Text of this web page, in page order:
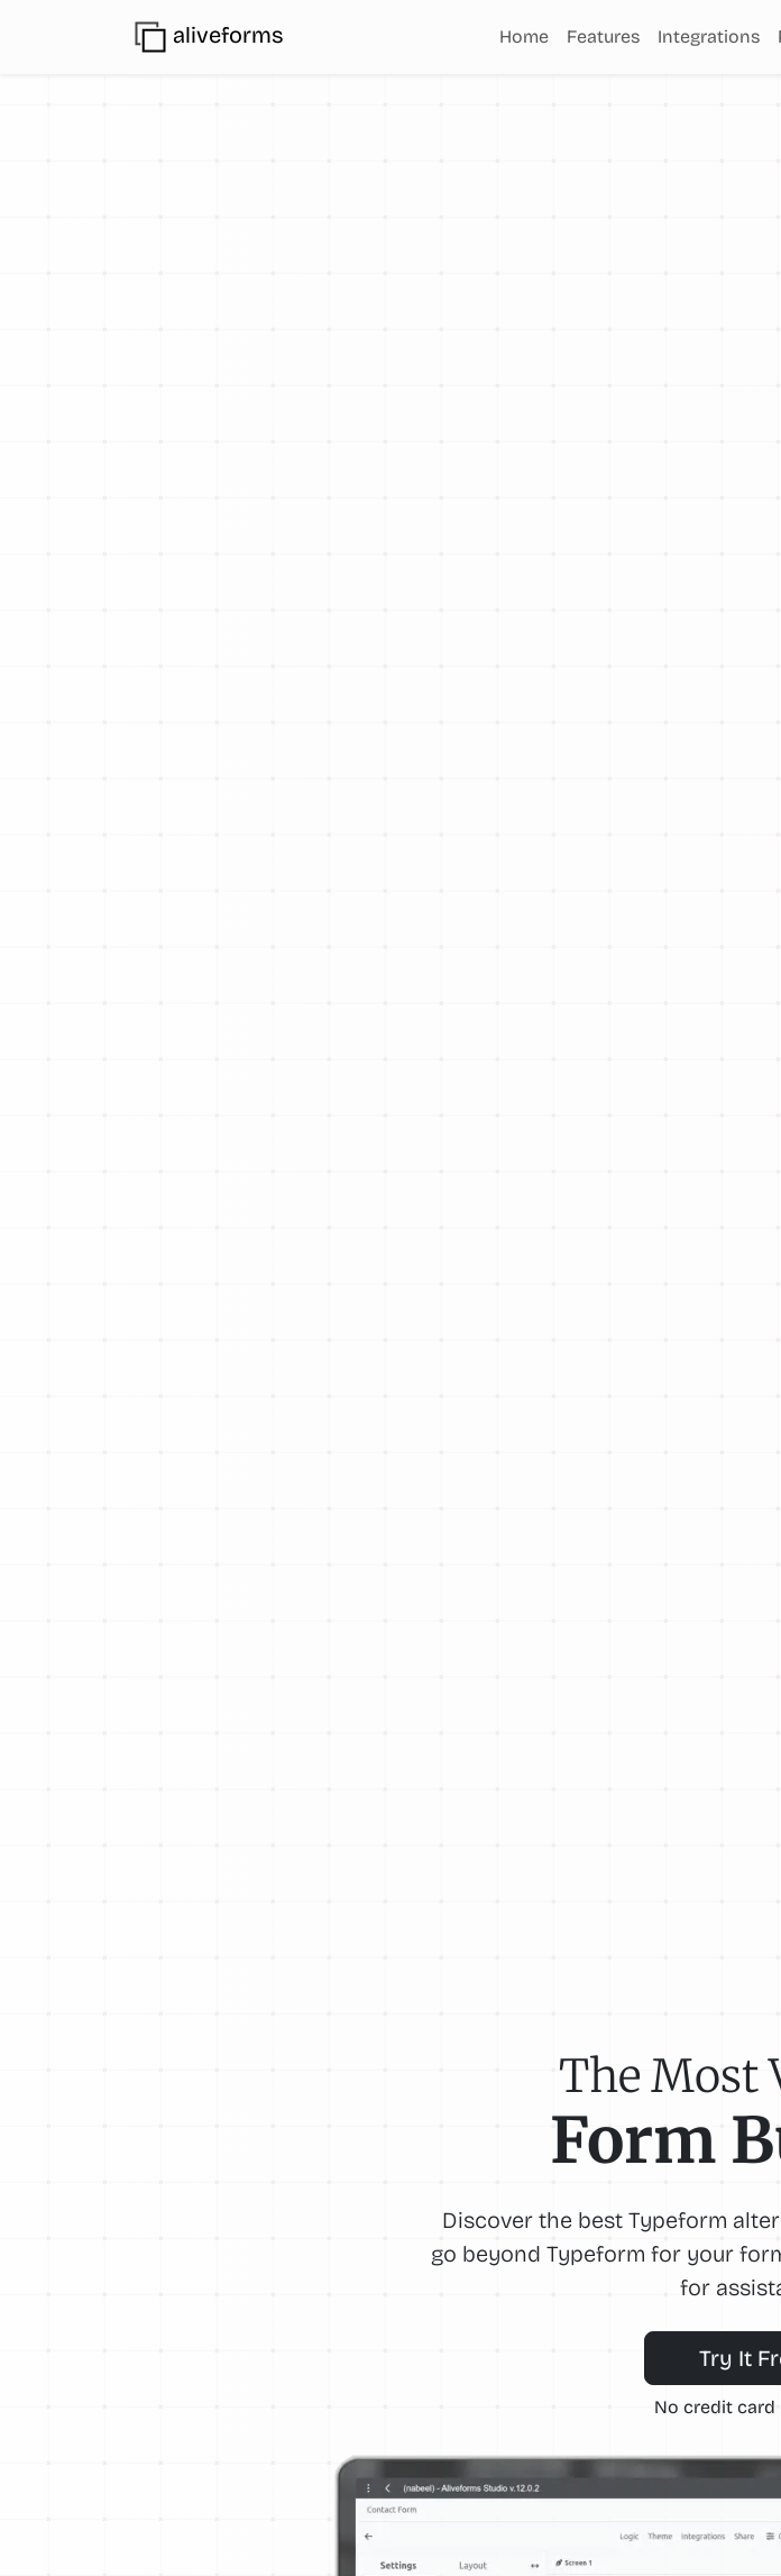
aliveforms Home Features Integrations
The Most
Form
Discover the best Typeform
go beyond Typeform for your
for
Try It
No credit card